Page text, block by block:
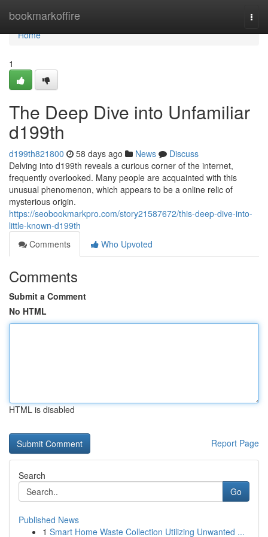
bookmarkoffire
Home
Home
1
The Deep Dive into Unfamiliar
d199th
d199th821800 58 days ago News
Discuss
Delving into d199th reveals a curious corner of the internet,
frequently overlooked. Many people are acquainted with this
unusual phenomenon, which appears to be a online relic of
mysterious origin.
https://seobookmarkpro.com/story21587672/this-deep-dive-into-
little-known-d199th
Comments
Who Upvoted
Comments
Submit a Comment
No HTML
HTML is disabled
Report Page
Search
Go
Published News
1 Smart Home Waste Collection Utilizing Unwanted ...